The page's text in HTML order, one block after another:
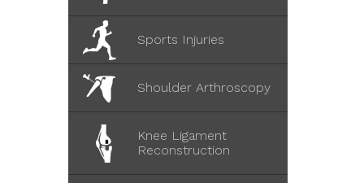
Sports Injuries
Shoulder Arthroscopy
Knee Ligament
Reconstruction